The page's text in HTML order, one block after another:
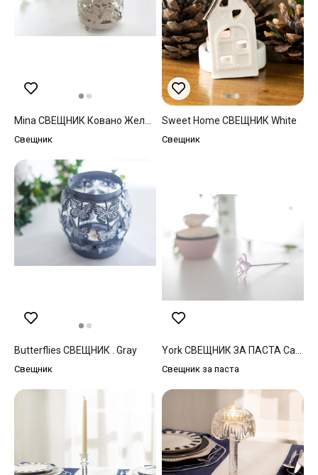
Свещник
Sweet Home СВЕЩНИК White
Свещник
Butterflies СВЕЩНИК . Gray
Свещник Свещник за паста